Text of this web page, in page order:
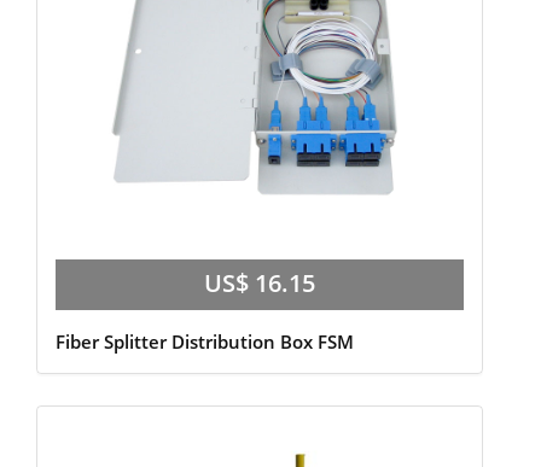
US$ 16.15
Fiber Splitter Distribution Box FSM